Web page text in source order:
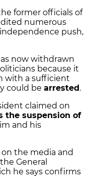
former officials of
numerous
push,
now withdrawn
because it
with a sufficient
could be arrested.
claimed on
the suspension of
and his
the media and
General
he says confirms